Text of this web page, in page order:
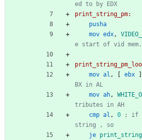
ed to by EDX
print_string_pm:
pusha
mov edx,
e start of vid mem.
mov al , ebx
BX in AL
mov ah,
tributes in AH
cmp al , 0
; if
string , so
je